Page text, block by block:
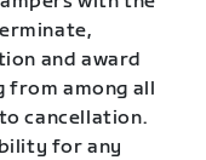
and award
from among all
cancellation.
for any